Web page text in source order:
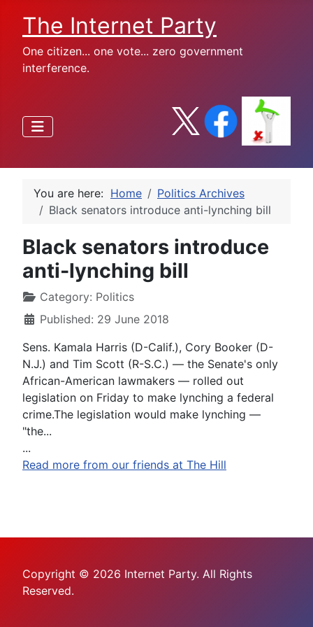
The Internet Party
One citizen... one vote... zero government
interference.
You are here: Home
Politics Archives
Black senators introduce anti-lynching bill
Black senators introduce
anti-lynching bill
Category: Politics
Published: 29 June 2018
Sens. Kamala Harris (D-Calif.), Cory Booker (D-
N.J.) and Tim Scott (R-S.C.) — the Senate's only
African-American lawmakers — rolled out
legislation on Friday to make lynching a federal
crime.The legislation would make lynching —
"the...
...
Read more from our friends at The Hill
Copyright © 2026 Internet Party. All Rights
Reserved.